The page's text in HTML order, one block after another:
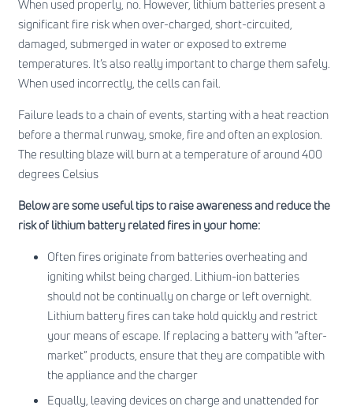
When used properly, no. However, lithium batteries present a
significant fire risk when over-charged, short-circuited,
damaged, submerged in water or exposed to extreme
temperatures. It’s also really important to charge them safely.
When used incorrectly, the cells can fail.
Failure leads to a chain of events, starting with a heat reaction
before a thermal runway, smoke, fire and often an explosion.
The resulting blaze will burn at a temperature of around 400
degrees Celsius
Below are some useful tips to raise awareness and reduce the
risk of lithium battery related fires in your home:
Often fires originate from batteries overheating and
igniting whilst being charged. Lithium-ion batteries
should not be continually on charge or left overnight.
Lithium battery fires can take hold quickly and restrict
your means of escape. If replacing a battery with “after-
market” products, ensure that they are compatible with
the appliance and the charger
Equally, leaving devices on charge and unattended for